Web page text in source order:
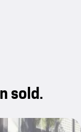
sold.